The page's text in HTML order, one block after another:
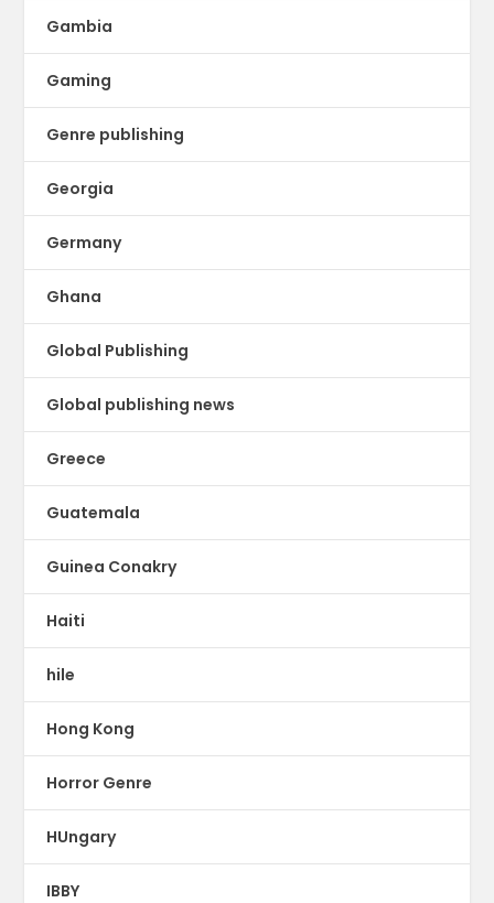
Gambia
Gaming
Genre publishing
Georgia
Germany
Ghana
Global Publishing
Global publishing news
Greece
Guatemala
Guinea Conakry
Haiti
hile
Hong Kong
Horror Genre
HUngary
IBBY